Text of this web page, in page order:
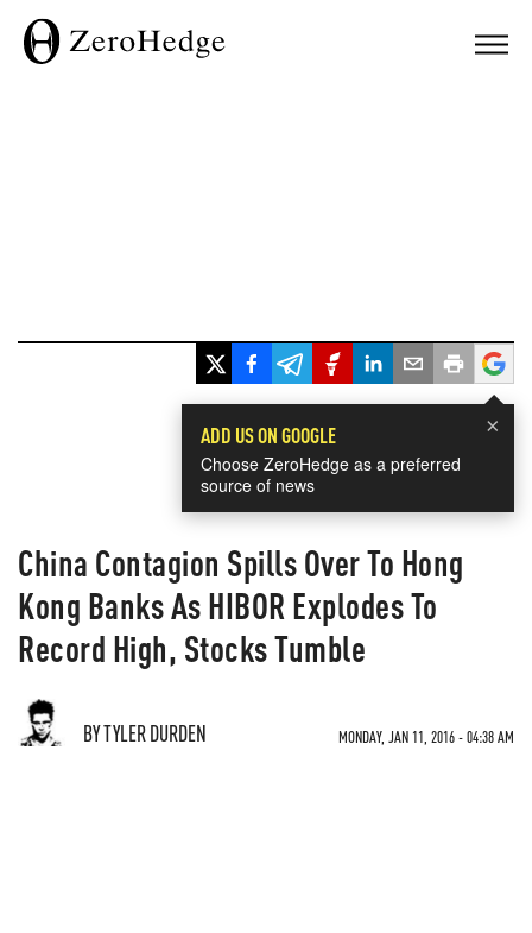
×
ADD US ON GOOGLE
Choose ZeroHedge as a preferred
source of news
China Contagion Spills Over To Hong
Kong Banks As HIBOR Explodes To
Record High, Stocks Tumble
BY TYLER DURDEN MONDAY, JAN 11, 2016 - 04:38 AM